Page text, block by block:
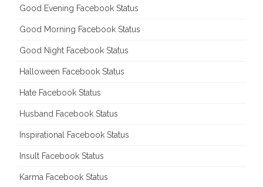
Good Evening Facebook Status
Good Morning Facebook Status
Good Night Facebook Status
Halloween Facebook Status
Hate Facebook Status
Husband Facebook Status
Inspirational Facebook Status
Insult Facebook Status
Karma Facebook Status